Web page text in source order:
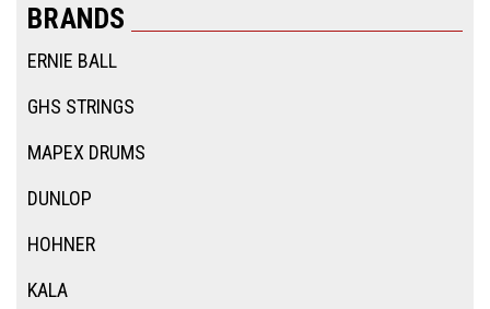
BRANDS
ERNIE BALL
GHS STRINGS
MAPEX DRUMS
DUNLOP
HOHNER
KALA